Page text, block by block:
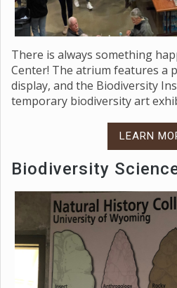
There is always something
Center! The atrium features a
display, and the Biodiversity
temporary biodiversity art
LEARN
Biodiversity